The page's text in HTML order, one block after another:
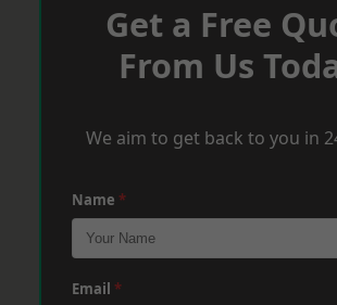
Get a Free
From Us
We aim to get back to you in
Name *
Email *